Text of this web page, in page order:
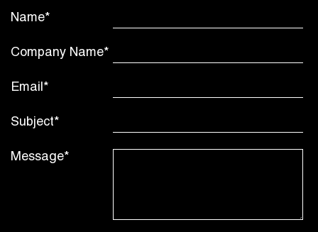
Name*
Company Name*
Email*
Subject*
Message*